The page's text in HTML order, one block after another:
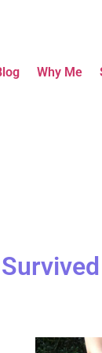
Why Me